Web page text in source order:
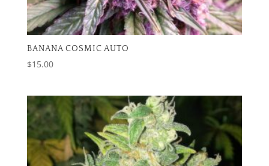
BANANA COSMIC AUTO
$15.00